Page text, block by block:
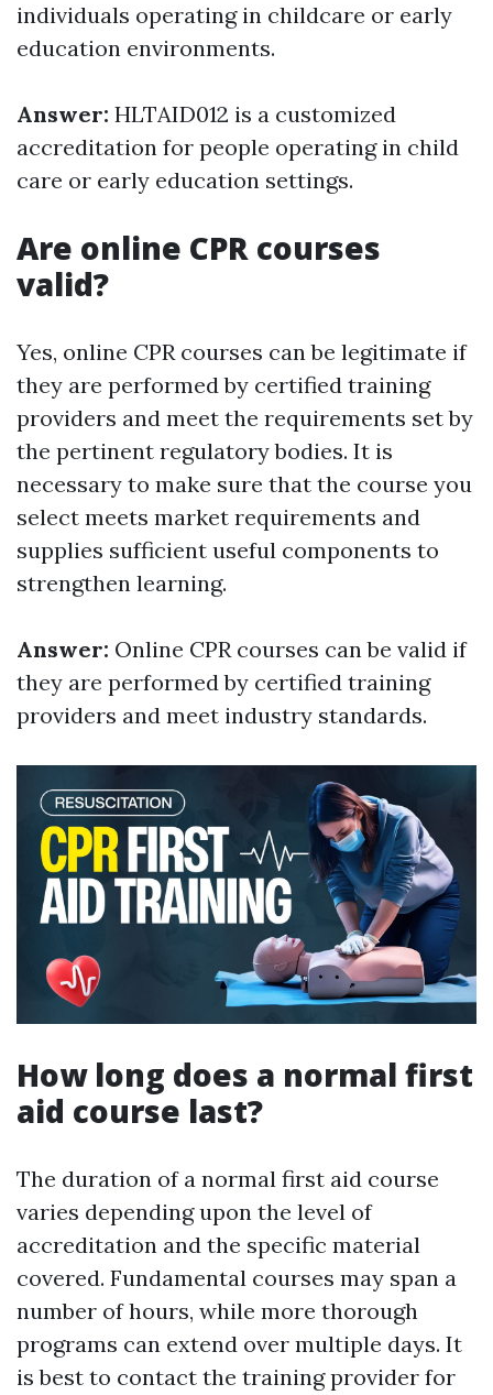
individuals operating in childcare or early
education environments.
Answer: HLTAID012 is a customized
accreditation for people operating in child
care or early education settings.
Are online CPR courses
valid?
Yes, online CPR courses can be legitimate if
they are performed by certified training
providers and meet the requirements set by
the pertinent regulatory bodies. It is
necessary to make sure that the course you
select meets market requirements and
supplies sufficient useful components to
strengthen learning.
Answer: Online CPR courses can be valid if
they are performed by certified training
providers and meet industry standards.
How long does a normal first
aid course last?
The duration of a normal first aid course
varies depending upon the level of
accreditation and the specific material
covered. Fundamental courses may span a
number of hours, while more thorough
programs can extend over multiple days. It
is best to contact the training provider for